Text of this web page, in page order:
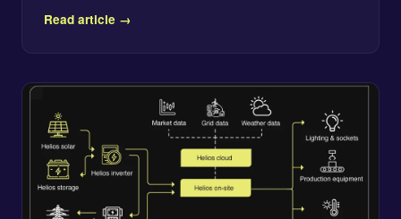
Read article →